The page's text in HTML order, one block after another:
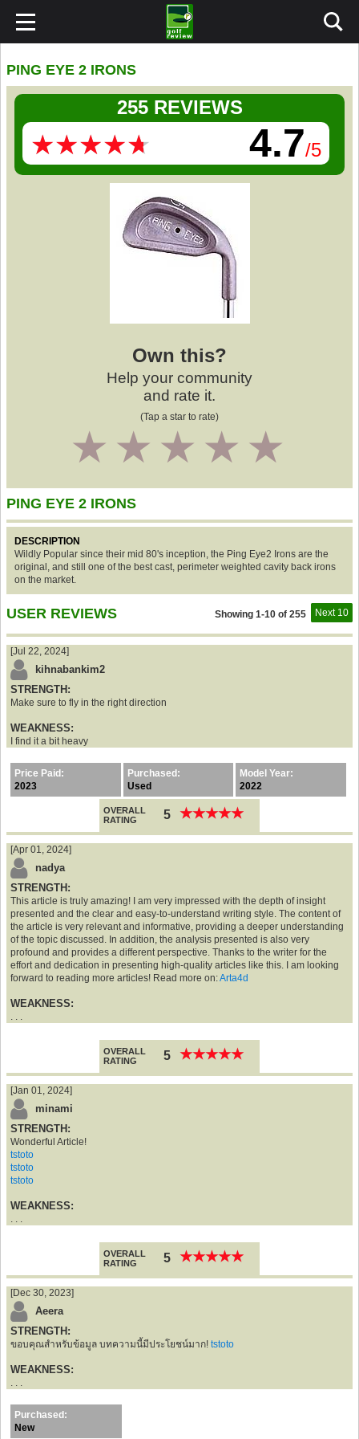
PING EYE 2 IRONS
255 REVIEWS
★★★★★
★★★★★ 4.7/5
Own this?
Help your community
and rate it.
(Tap a star to rate)
4
3
2
1
PING EYE 2 IRONS
DESCRIPTION
Wildly Popular since their mid 80's inception, the Ping Eye2 Irons are the
original, and still one of the best cast, perimeter weighted cavity back irons
on the market.
USER REVIEWS Next 10
Showing 1-10 of 255
[Jul 22, 2024]
kihnabankim2
STRENGTH:
Make sure to fly in the right direction
WEAKNESS:
I find it a bit heavy
Price Paid:
2023
Purchased:
Used
Model Year:
2022
OVERALL
RATING
5 ★★★★★
★★★★★
[Apr 01, 2024]
nadya
STRENGTH:
This article is truly amazing! I am very impressed with the depth of insight
presented and the clear and easy-to-understand writing style. The content of
the article is very relevant and informative, providing a deeper understanding
of the topic discussed. In addition, the analysis presented is also very
profound and provides a different perspective. Thanks to the writer for the
effort and dedication in presenting high-quality articles like this. I am looking
forward to reading more articles! Read more on:Arta4d
WEAKNESS:
. . .
OVERALL
RATING
5 ★★★★★
★★★★★
[Jan 01, 2024]
minami
STRENGTH:
Wonderful Article!
tstoto
tstoto
tstoto
WEAKNESS:
. . .
OVERALL
RATING
5 ★★★★★
★★★★★
[Dec 30, 2023]
Aeera
STRENGTH:
ขอบคุณสำหรับข้อมูล บทความนี้มีประโยชน์มาก! tstoto
WEAKNESS:
. . .
Purchased:
New